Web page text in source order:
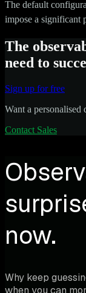
The default
impose a significant
The
need to
Sign up for free
Want a personalised
Contact Sales
now.
Why keep
when you can